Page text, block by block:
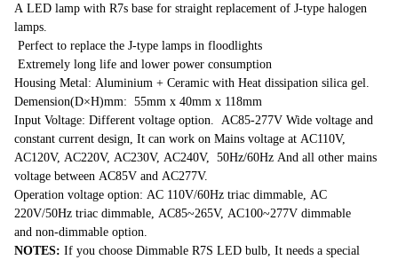
A LED lamp with R7s base for straight replacement of J-type halogen
lamps.
Perfect to replace the J-type lamps in floodlights
Extremely long life and lower power consumption
Housing Metal: Aluminium + Ceramic with Heat dissipation silica gel.
Demension(D×H)mm: 55mm x 40mm x 118mm
Input Voltage: Different voltage option. AC85-277V Wide voltage and
constant current design, It can work on Mains voltage at AC110V,
AC120V, AC220V, AC230V, AC240V, 50Hz/60Hz And all other mains
voltage between AC85V and AC277V.
Operation voltage option: AC 110V/60Hz triac dimmable, AC
220V/50Hz triac dimmable, AC85~265V, AC100~277V dimmable
and non-dimmable option.
NOTES:If you choose Dimmable R7S LED bulb, It needs a special